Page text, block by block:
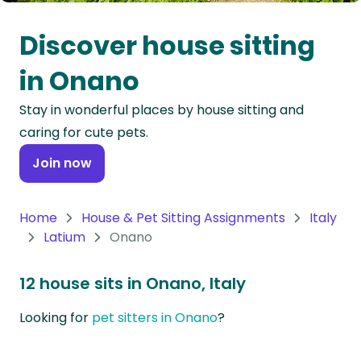
Oceania
Continent
South
America
Continent
Antarctica
Discover house sitting
in Onano
Stay in wonderful places by house sitting and
caring for cute pets.
Join now
Home House & Pet Sitting Assignments
Italy
Latium
Onano
12 house sits in Onano, Italy
Looking for pet sitters in Onano?